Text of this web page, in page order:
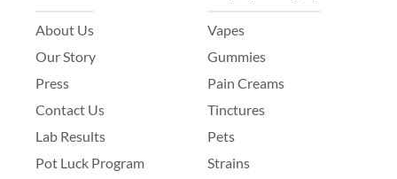
About Us
Our Story
Press
Contact Us
Lab Results
Pot Luck Program
Vapes
Gummies
Pain Creams
Tinctures
Pets
Strains